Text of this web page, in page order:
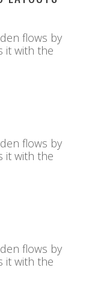
flows by
it with the
flows by
it with the
flows by
it with the